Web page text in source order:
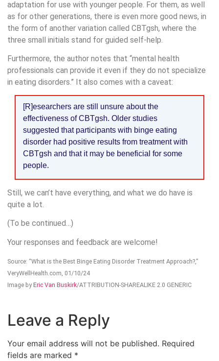
adaptation for use with younger people. For them, as well
as for other generations, there is even more good news, in
the form of another variation called CBTgsh, where the
three small initials stand for guided self-help.
Furthermore, the author notes that “mental health
professionals can provide it even if they do not specialize
in eating disorders.” It also comes with a caveat:
[R]esearchers are still unsure about the
effectiveness of CBTgsh. Older studies
suggested that participants with binge eating
disorder had positive results from treatment with
CBTgsh and that it may be beneficial for some
people.
Still, we can’t have everything, and what we do have is
quite a lot.
(To be continued…)
Your responses and feedback are welcome!
Source: “What is the Best Binge Eating Disorder Treatment Approach?,”
VeryWellHealth.com, 01/10/24
Image by Eric Van Buskirk/ATTRIBUTION-SHAREALIKE 2.0 GENERIC
Leave a Reply
Your email address will not be published. Required
fields are marked *